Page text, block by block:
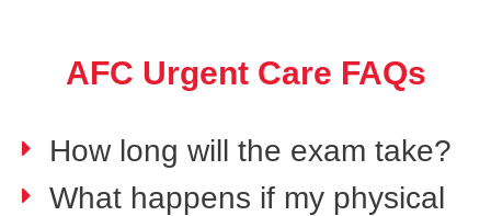
AFC Urgent Care FAQs
How long will the exam take?
What happens if my physical